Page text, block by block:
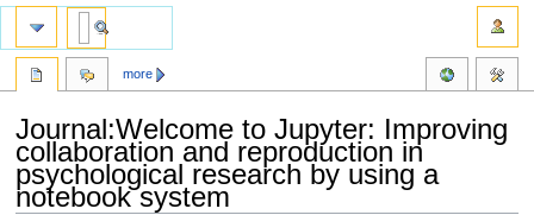
Journal:Welcome to Jupyter: Improving
collaboration and reproduction in
psychological research by using a
notebook system
more